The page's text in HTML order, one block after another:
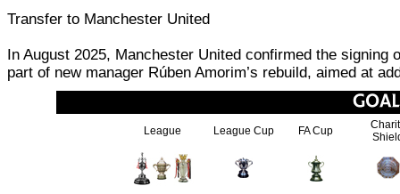
Transfer to Manchester United
In August 2025, Manchester United confirmed the
part of new manager Rúben Amorim’s rebuild, aimed at
League League Cup FA Cup